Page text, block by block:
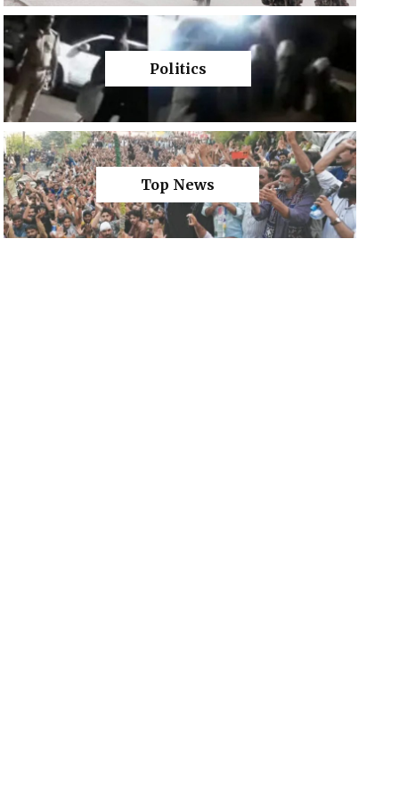
Politics
Top News